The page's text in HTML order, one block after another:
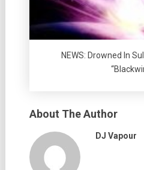
NEWS: Drowned In
About The Author
DJ Vapour